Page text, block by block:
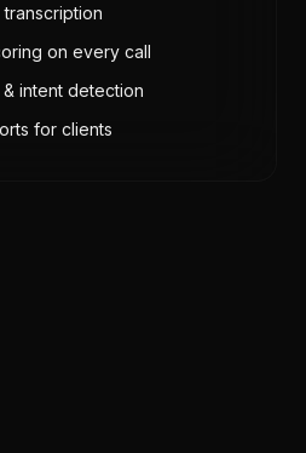
on every call
intent detection
for clients